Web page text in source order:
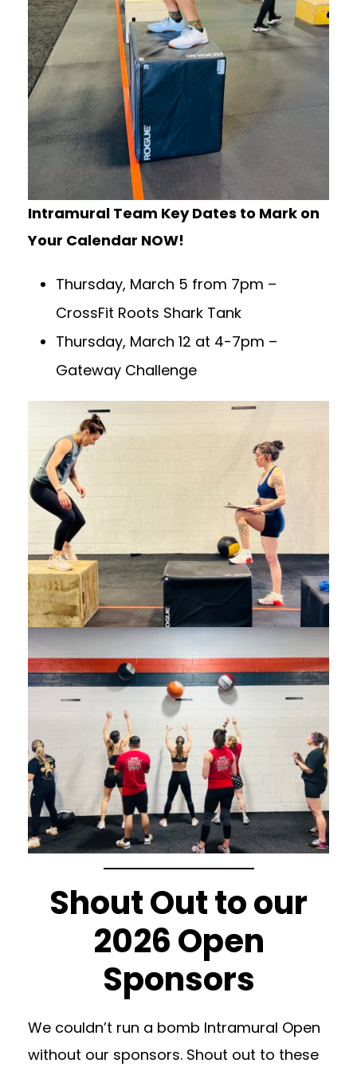
Intramural Team Key Dates to Mark on
Your Calendar NOW!
Thursday, March 5 from 7pm –
CrossFit Roots Shark Tank
Thursday, March 12 at 4-7pm –
Gateway Challenge
Shout Out to our
2026 Open
Sponsors
We couldn’t run a bomb Intramural Open
without our sponsors. Shout out to these